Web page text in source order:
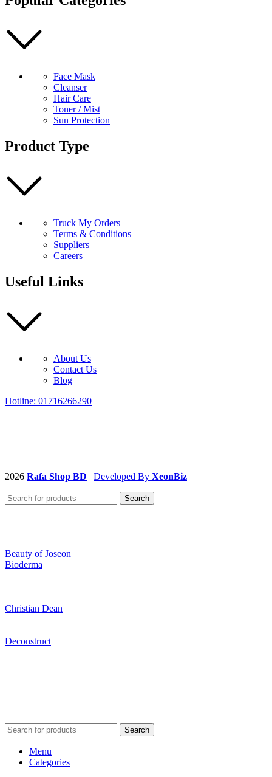
Rosemary
Face Mask
Cleanser
Hair Care
Toner / Mist
Sun Protection
Product Type
Truck My Orders
Terms & Conditions
Suppliers
Careers
Useful Links
About Us
Contact Us
Blog
Hotline: 01716266290
2026 Rafa Shop BD | Developed By XeonBiz
Search
Beauty of Joseon
Bioderma
Christian Dean
Deconstruct
Search
Menu
Categories